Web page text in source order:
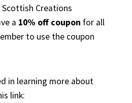
Scottish Creations
a 10% off coupon for all
to use the coupon
in learning more about
link: